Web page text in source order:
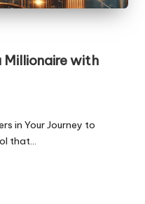
Millionaire with
in Your Journey to
that…